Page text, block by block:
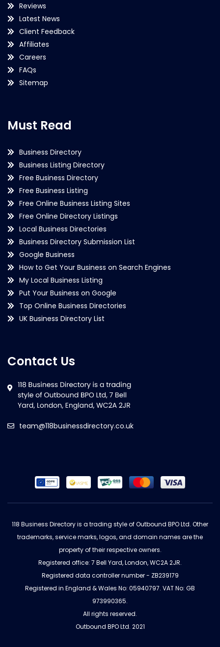
Reviews
Latest News
Client Feedback
Affiliates
Careers
FAQs
Sitemap
Must Read
Business Directory
Business Listing Directory
Free Business Directory
Free Business Listing
Free Online Business Listing Sites
Free Online Directory Listings
Local Business Directories
Business Directory Submission List
Google Business
How to Get Your Business on Search Engines
My Local Business Listing
Put Your Business on Google
Top Online Business Directories
UK Business Directory List
Contact Us
team@118businessdirectory.co.uk
118 Business Directory is a trading style of Outbound BPO Ltd. Other
trademarks, service marks, logos, and domain names are the
property of their respective owners.
Registered office: 7 Bell Yard, London, WC2A 2JR.
Registered data controller number - ZB239179
Registered in England & Wales No: 05940797. VAT No: GB
973990365.
All rights reserved.
Outbound BPO Ltd. 2021